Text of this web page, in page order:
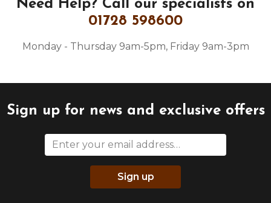
Need Help? Call our specialists on
01728 598600
Monday - Thursday 9am-5pm, Friday 9am-3pm
Sign up for news and exclusive offers
Sign up